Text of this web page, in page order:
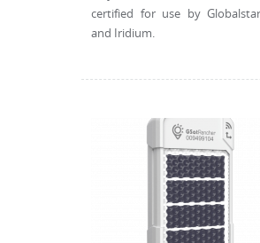
certified for use by
and Iridium.